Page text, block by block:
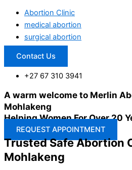
Abortion Clinic
medical abortion
surgical abortion
Contact Us
+27 67 310 3941
A warm welcome to Merlin
Mohlakeng
Helping Women For Over 20
REQUEST APPOINTMENT
Trusted Safe Abortion
Mohlakeng